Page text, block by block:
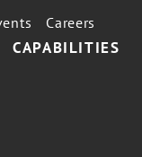
CAPABILITIES
Careers